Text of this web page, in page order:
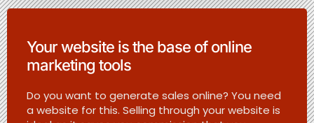
Your website is the base of online
marketing tools
Do you want to generate sales online? You need
a website for this. Selling through your website is